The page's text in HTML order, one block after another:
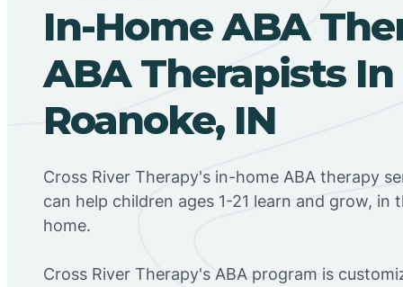
In-Home ABA
ABA Therapists In
Roanoke, IN
Cross River Therapy's in-home ABA therapy
can help children ages 1-21 learn and grow,
home.
Cross River Therapy's ABA program is